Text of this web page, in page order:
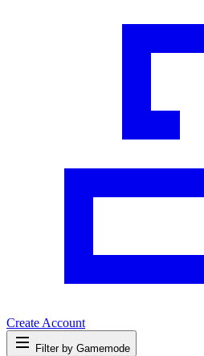
Create Account
Filter by Gamemode